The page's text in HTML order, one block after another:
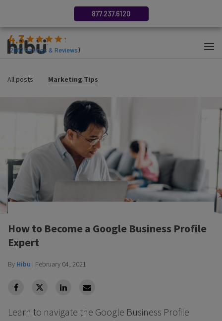
4.3
2687Ratings & Reviews)
877.237.6120
All posts Marketing Tips
How to Become a Google Business Profile
Expert
By Hibu | February 04, 2021
facebookTwitterLinkedinLinkedin
Learn to navigate the Google Business Profile